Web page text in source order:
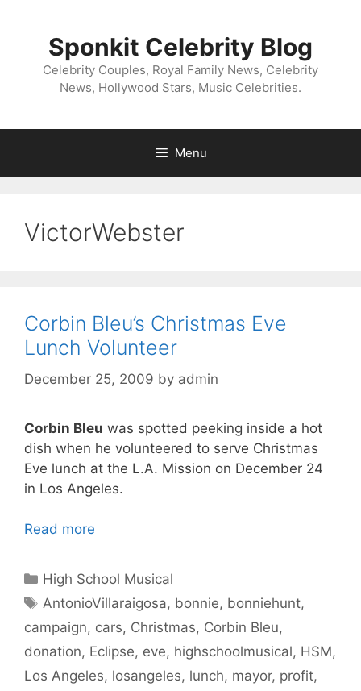
Sponkit Celebrity Blog
Celebrity Couples, Royal Family News, Celebrity
News, Hollywood Stars, Music Celebrities.
Menu
VictorWebster
Corbin Bleu’s Christmas Eve
Lunch Volunteer
December 25, 2009 by admin
Corbin Bleu was spotted peeking inside a hot
dish when he volunteered to serve Christmas
Eve lunch at the L.A. Mission on December 24
in Los Angeles.
Read more
Categories
High School Musical
Tags
AntonioVillaraigosa, bonnie, bonniehunt,
campaign, cars, Christmas, Corbin Bleu,
donation, Eclipse, eve, highschoolmusical, HSM,
Los Angeles, losangeles, lunch, mayor, profit,